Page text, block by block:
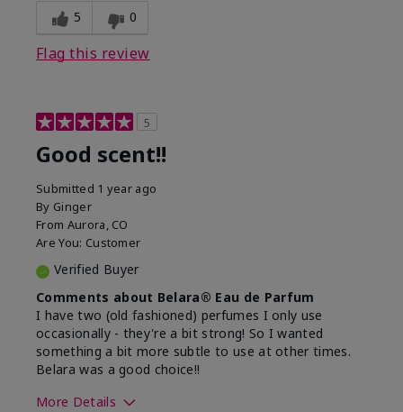
5 0
Flag this review
5
Good scent!!
Submitted 1 year ago
By Ginger
From Aurora, CO
Are You: Customer
Verified Buyer
Comments about Belara® Eau de Parfum
I have two (old fashioned) perfumes I only use
occasionally - they're a bit strong! So I wanted
something a bit more subtle to use at other times.
Belara was a good choice!!
More Details